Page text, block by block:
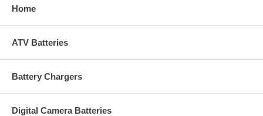
Home
ATV Batteries
Battery Chargers
Digital Camera Batteries